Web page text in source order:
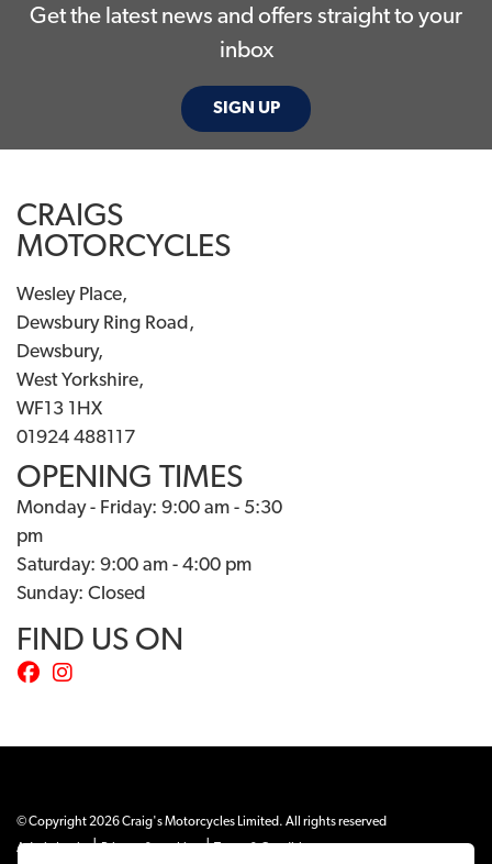
Get the latest news and offers straight to your
inbox
SIGN UP
CRAIGS
MOTORCYCLES
Wesley Place,
Dewsbury Ring Road,
Dewsbury,
West Yorkshire,
WF13 1HX
01924 488117
OPENING TIMES
Monday - Friday: 9:00 am - 5:30
pm
Saturday: 9:00 am - 4:00 pm
Sunday: Closed
FIND US ON
© Copyright 2026 Craig's Motorcycles Limited. All rights reserved
Admin Login
| |